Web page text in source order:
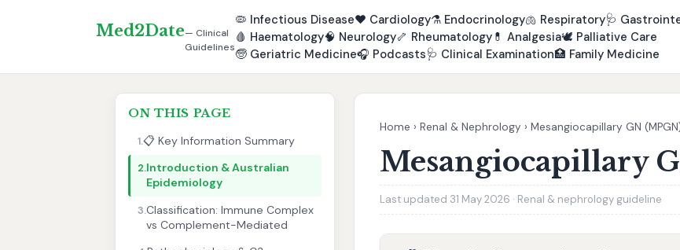
Med2Date— Clinical
Guidelines
🦠 Infectious Disease❤️ Cardiology⚗️ Endocrinology🫁 Respiratory🩺
🩸 Haematology🧠 Neurology🦴 Rheumatology 💊 Analgesia🕊️ Palliative Care
🧓 Geriatric Medicine🎧 Podcasts🩺 Clinical Examination🏥 Family Medicine
ON THIS PAGE
1.📋 Key Information Summary
2.Introduction & Australian
Epidemiology
3.Classification: Immune Complex
vs Complement-Mediated
Home › Renal & Nephrology › Mesangiocapillary GN
Mesangiocapillary
Last updated 31 May 2026 · Renal & nephrology guideline